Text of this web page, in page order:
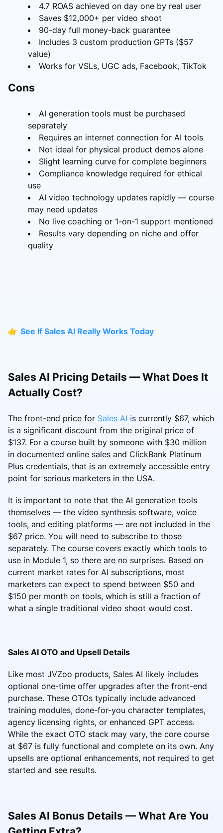
4.7 ROAS achieved on day one by real user
Saves $12,000+ per video shoot
90-day full money-back guarantee
Includes 3 custom production GPTs ($57
value)
Works for VSLs, UGC ads, Facebook, TikTok
Cons
AI generation tools must be purchased
separately
Requires an internet connection for AI tools
Not ideal for physical product demos alone
Slight learning curve for complete beginners
Compliance knowledge required for ethical
use
AI video technology updates rapidly — course
may need updates
No live coaching or 1-on-1 support mentioned
Results vary depending on niche and offer
quality
👉 See If Sales AI Really Works Today
Sales AI Pricing Details — What Does It
Actually Cost?
The front-end price for Sales AI is currently $67, which
is a significant discount from the original price of
$137. For a course built by someone with $30 million
in documented online sales and ClickBank Platinum
Plus credentials, that is an extremely accessible entry
point for serious marketers in the USA.
It is important to note that the AI generation tools
themselves — the video synthesis software, voice
tools, and editing platforms — are not included in the
$67 price. You will need to subscribe to those
separately. The course covers exactly which tools to
use in Module 1, so there are no surprises. Based on
current market rates for AI subscriptions, most
marketers can expect to spend between $50 and
$150 per month on tools, which is still a fraction of
what a single traditional video shoot would cost.
Sales AI OTO and Upsell Details
Like most JVZoo products, Sales AI likely includes
optional one-time offer upgrades after the front-end
purchase. These OTOs typically include advanced
training modules, done-for-you character templates,
agency licensing rights, or enhanced GPT access.
While the exact OTO stack may vary, the core course
at $67 is fully functional and complete on its own. Any
upsells are optional enhancements, not required to get
started and see results.
Sales AI Bonus Details — What Are You